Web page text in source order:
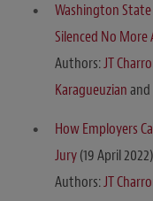
Washington State
Silenced No More
Authors:JT
Karagueuzianand
How Employers
Jury(19 April 2022)
Authors:JT